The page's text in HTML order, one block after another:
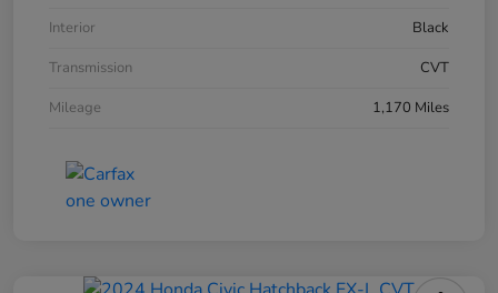
Interior
Black
Transmission
CVT
Mileage
1,170 Miles